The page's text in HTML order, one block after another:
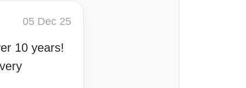
05 Dec 25
10 years!